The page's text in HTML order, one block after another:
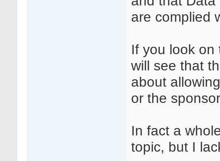
are complied
If you look on
will see that
about
or the
In fact a
topic, but I